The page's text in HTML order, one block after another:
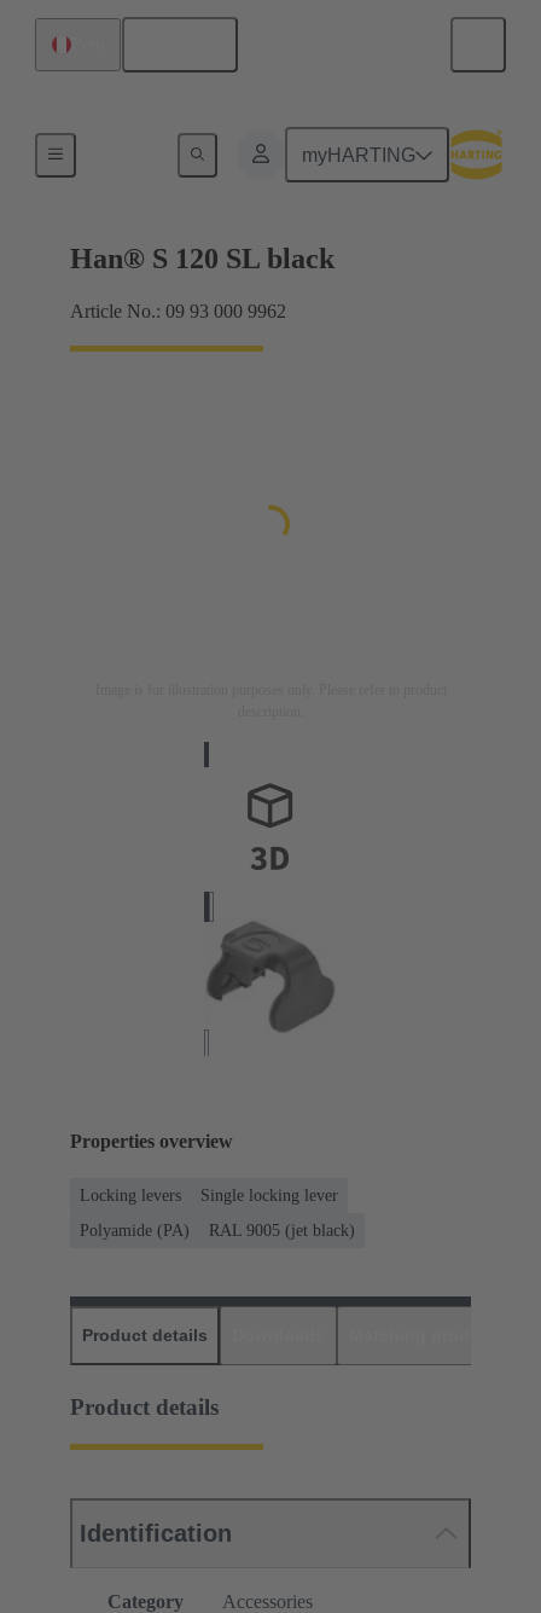
myHARTING
Locking systems
Han® S 120 SL black
Article No.: 09 93 000 9962
Properties overview
Locking levers
Single locking lever
Polyamide (PA)
RAL 9005 (jet black)
Product details
Product details
Identification
Category
Accessories